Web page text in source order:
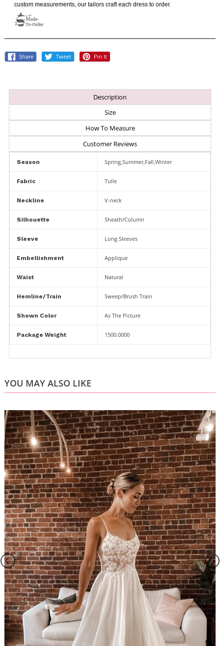
custom measurements, our tailors craft each dress to order.
ShareShare
On TweetTweet
On Pin ItPin
On
Description
Size
How To Measure
Customer Reviews
Season Spring,Summer,Fall,Winter
Fabric Tulle
Neckline V-neck
Silhouette Sheath/Column
Sleeve Long Sleeves
Embellishment Applique
Waist Natural
Hemline/Train Sweep/Brush Train
Shown Color As The Picture
Package Weight 1500.0000
YOU MAY ALSO LIKE